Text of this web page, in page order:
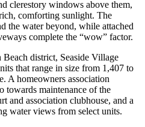
clerestory windows above them,
comforting sunlight. The
the water beyond, while attached
complete the “wow” factor.
Beach district, Seaside Village
that range in size from 1,407 to
A homeowners association
towards maintenance of the
and association clubhouse, and a
water views from select units.